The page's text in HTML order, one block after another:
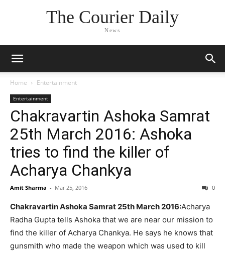
The Courier Daily
News
Home Entertainment
Entertainment
Chakravartin Ashoka Samrat
25th March 2016: Ashoka
tries to find the killer of
Acharya Chankya
Amit Sharma - Mar 25, 2016 0
Chakravartin Ashoka Samrat 25th March 2016:Acharya
Radha Gupta tells Ashoka that we are near our mission to
find the killer of Acharya Chankya. He says he knows that
gunsmith who made the weapon which was used to kill